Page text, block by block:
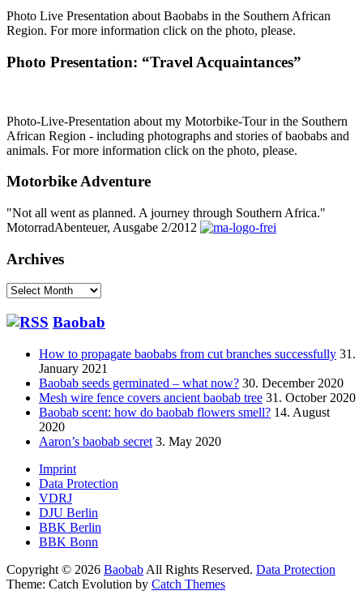
Photo Live Presentation about Baobabs in the Southern African
Region. For more information click on the photo, please.
Photo Presentation: “Travel Acquaintances”
Photo-Live-Presentation about my Motorbike-Tour in the Southern
African Region - including photographs and stories of baobabs and
animals. For more information click on the photo, please.
Motorbike Adventure
"Not all went as planned. A journey through Southern Africa."
MotorradAbenteuer, Ausgabe 2/2012
Archives
Archives
Baobab
How to propagate baobabs from cut branches successfully 31.
January 2021
Baobab seeds germinated – what now? 30. December 2020
Mesh wire fence covers ancient baobab tree 31. October 2020
Baobab scent: how do baobab flowers smell? 14. August
2020
Aaron’s baobab secret 3. May 2020
Footer
menu
Imprint
Data Protection
VDRJ
DJU Berlin
BBK Berlin
BBK Bonn
Copyright © 2026 Baobab All Rights Reserved. Data Protection
Theme: Catch Evolution by Catch Themes